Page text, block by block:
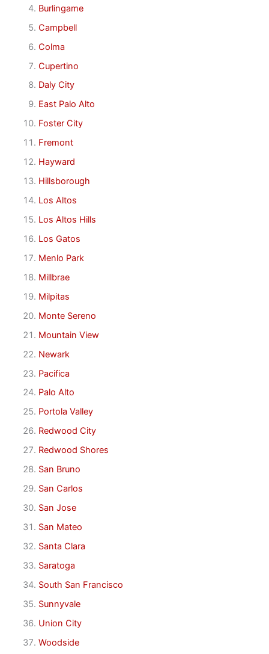
Burlingame
Campbell
Colma
Cupertino
Daly City
East Palo Alto
Foster City
Fremont
Hayward
Hillsborough
Los Altos
Los Altos Hills
Los Gatos
Menlo Park
Millbrae
Milpitas
Monte Sereno
Mountain View
Newark
Pacifica
Palo Alto
Portola Valley
Redwood City
Redwood Shores
San Bruno
San Carlos
San Jose
San Mateo
Santa Clara
Saratoga
South San Francisco
Sunnyvale
Union City
Woodside